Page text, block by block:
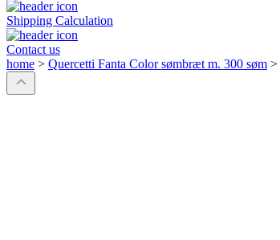
Shipping Calculation
Contact us
home > Quercetti Fanta Color sømbræt m. 300 søm >